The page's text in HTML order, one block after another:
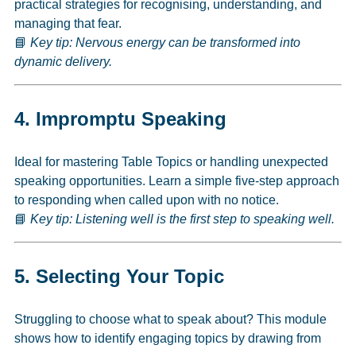
practical strategies for recognising, understanding, and
managing that fear.
📘 Key tip: Nervous energy can be transformed into
dynamic delivery.
4. Impromptu Speaking
Ideal for mastering Table Topics or handling unexpected
speaking opportunities. Learn a simple five-step approach
to responding when called upon with no notice.
📘 Key tip: Listening well is the first step to speaking well.
5. Selecting Your Topic
Struggling to choose what to speak about? This module
shows how to identify engaging topics by drawing from